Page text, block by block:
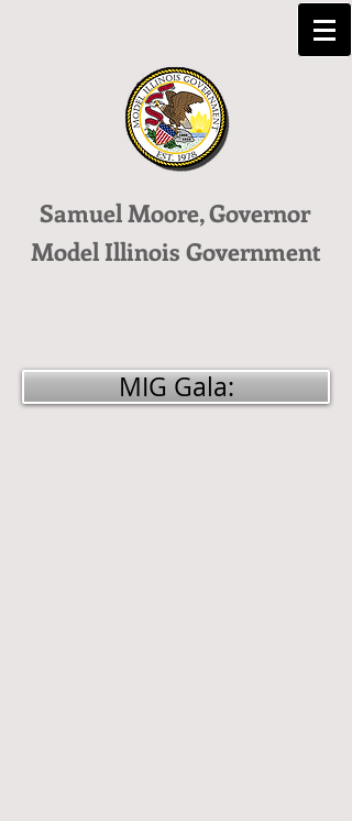
Samuel Moore, Governor
Model Illinois Government
MIG Gala: